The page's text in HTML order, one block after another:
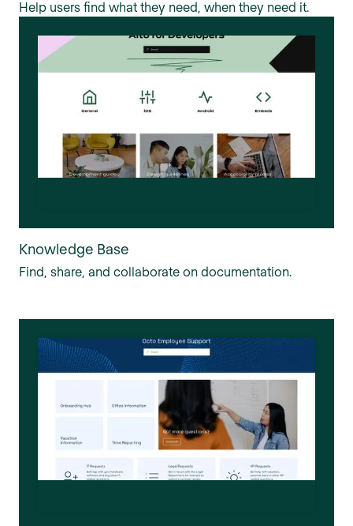
Help users find what they need, when they need it.
Knowledge Base
Find, share, and collaborate on documentation.